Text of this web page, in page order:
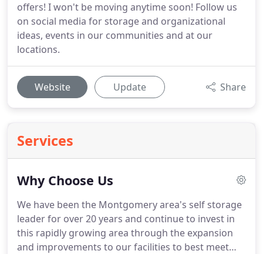
offers! I won't be moving anytime soon! Follow us
on social media for storage and organizational
ideas, events in our communities and at our
locations.
Website Update Share
Services
Why Choose Us
We have been the Montgomery area's self storage
leader for over 20 years and continue to invest in
this rapidly growing area through the expansion
and improvements to our facilities to best meet